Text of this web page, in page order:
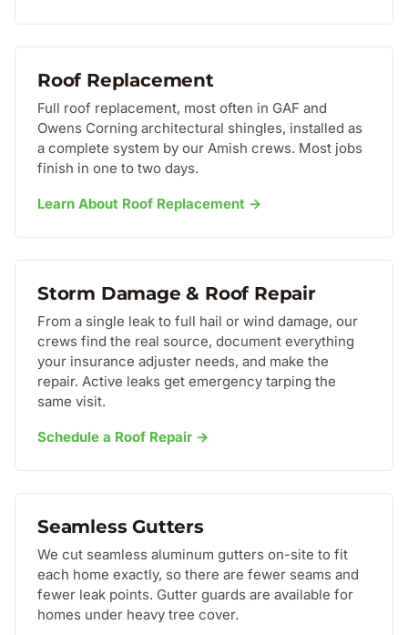
Roof Replacement
Full roof replacement, most often in GAF and
Owens Corning architectural shingles, installed as
a complete system by our Amish crews. Most jobs
finish in one to two days.
Learn About Roof Replacement →
Storm Damage & Roof Repair
From a single leak to full hail or wind damage, our
crews find the real source, document everything
your insurance adjuster needs, and make the
repair. Active leaks get emergency tarping the
same visit.
Schedule a Roof Repair →
Seamless Gutters
We cut seamless aluminum gutters on-site to fit
each home exactly, so there are fewer seams and
fewer leak points. Gutter guards are available for
homes under heavy tree cover.